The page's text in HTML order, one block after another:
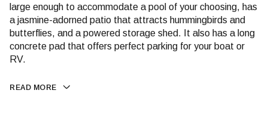
large enough to accommodate a pool of your choosing, has
a jasmine-adorned patio that attracts hummingbirds and
butterflies, and a powered storage shed. It also has a long
concrete pad that offers perfect parking for your boat or
RV.
READ MORE